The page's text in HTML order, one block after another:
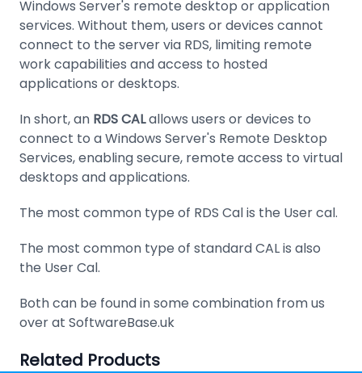
Windows Server's remote desktop or application
services. Without them, users or devices cannot
connect to the server via RDS, limiting remote
work capabilities and access to hosted
applications or desktops.
In short, an RDS CALallows users or devices to
connect to a Windows Server's Remote Desktop
Services, enabling secure, remote access to virtual
desktops and applications.
The most common type of RDS Cal is the User cal.
The most common type of standard CAL is also
the User Cal.
Both can be found in some combination from us
over at SoftwareBase.uk
Related Products